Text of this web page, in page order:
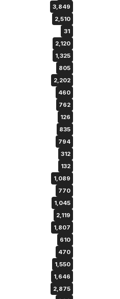
3,849
2,510
31
2,120
1,325
805
2,202
460
762
126
835
794
312
132
1,089
770
1,045
2,119
1,807
610
470
1,550
1,646
2,875